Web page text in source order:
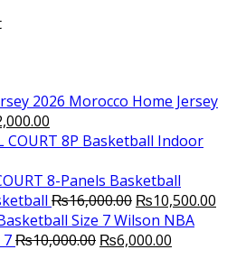
Morocco Home Jersey
price
₨2,000.00.
8-Panels Basketball
₨16,000.00 Original
price
was:
₨10,500.00
Wilson NBA
7₨10,000.00 Original
₨6,000.00